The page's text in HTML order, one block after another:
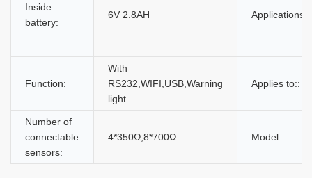
Inside
battery:
6V 2.8AH Applications:
Function:
With
RS232,WIFI,USB,Warning
light
Applies to::
Number of
connectable
sensors:
4*350Ω,8*700Ω Model: